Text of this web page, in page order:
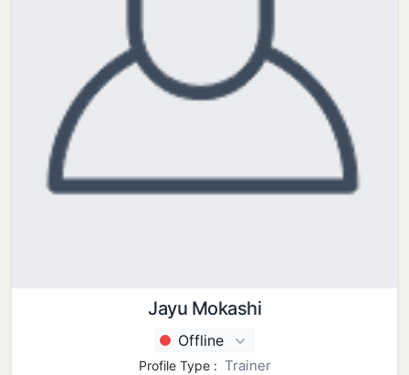
Jayu Mokashi
Offline
Profile Type : Trainer